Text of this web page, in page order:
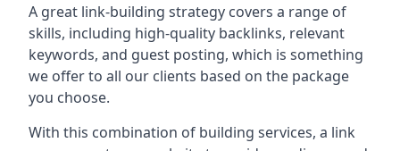
A great link-building strategy covers a range of
skills, including high-quality backlinks, relevant
keywords, and guest posting, which is something
we offer to all our clients based on the package
you choose.
With this combination of building services, a link